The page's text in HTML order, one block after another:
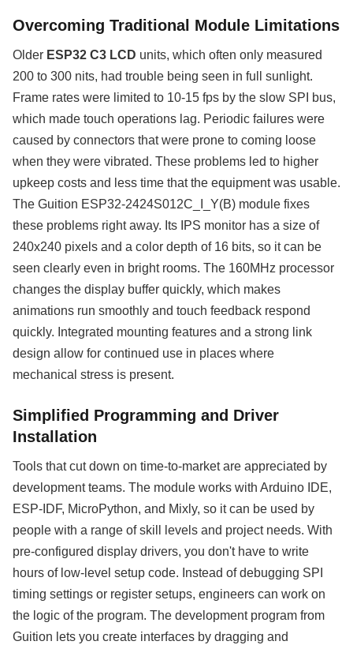
Overcoming Traditional Module Limitations
Older ESP32 C3 LCD units, which often only measured
200 to 300 nits, had trouble being seen in full sunlight.
Frame rates were limited to 10-15 fps by the slow SPI bus,
which made touch operations lag. Periodic failures were
caused by connectors that were prone to coming loose
when they were vibrated. These problems led to higher
upkeep costs and less time that the equipment was usable.
The Guition ESP32-2424S012C_I_Y(B) module fixes
these problems right away. Its IPS monitor has a size of
240x240 pixels and a color depth of 16 bits, so it can be
seen clearly even in bright rooms. The 160MHz processor
changes the display buffer quickly, which makes
animations run smoothly and touch feedback respond
quickly. Integrated mounting features and a strong link
design allow for continued use in places where
mechanical stress is present.
Simplified Programming and Driver
Installation
Tools that cut down on time-to-market are appreciated by
development teams. The module works with Arduino IDE,
ESP-IDF, MicroPython, and Mixly, so it can be used by
people with a range of skill levels and project needs. With
pre-configured display drivers, you don't have to write
hours of low-level setup code. Instead of debugging SPI
timing settings or register setups, engineers can work on
the logic of the program. The development program from
Guition lets you create interfaces by dragging and